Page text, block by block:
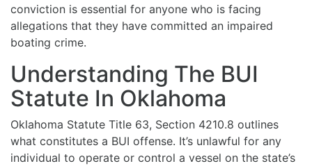
conviction is essential for anyone who is facing
allegations that they have committed an impaired
boating crime.
Understanding The BUI
Statute In Oklahoma
Oklahoma Statute Title 63, Section 4210.8 outlines
what constitutes a BUI offense. It’s unlawful for any
individual to operate or control a vessel on the state’s